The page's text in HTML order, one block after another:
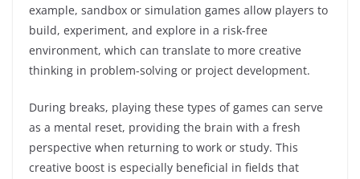
example, sandbox or simulation games allow players to
build, experiment, and explore in a risk-free
environment, which can translate to more creative
thinking in problem-solving or project development.
During breaks, playing these types of games can serve
as a mental reset, providing the brain with a fresh
perspective when returning to work or study. This
creative boost is especially beneficial in fields that